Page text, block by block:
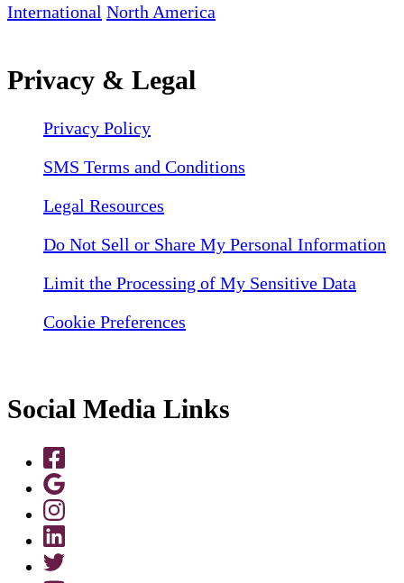
International North America
Privacy & Legal
Privacy Policy
SMS Terms and Conditions
Legal Resources
Do Not Sell or Share My Personal Information
Limit the Processing of My Sensitive Data
Cookie Preferences
Social Media Links